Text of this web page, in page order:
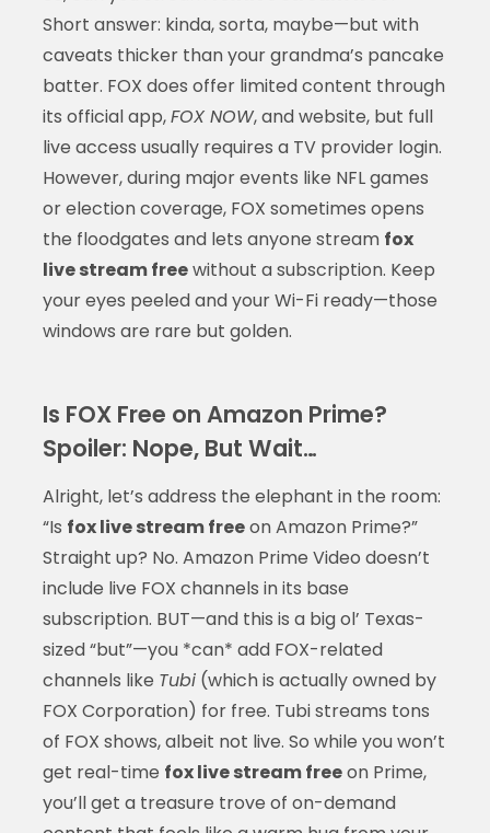
Short answer: kinda, sorta, maybe—but with
caveats thicker than your grandma’s pancake
batter. FOX does offer limited content through
its official app,FOX NOW, and website, but full
live access usually requires a TV provider login.
However, during major events like NFL games
or election coverage, FOX sometimes opens
the floodgates and lets anyone stream fox
live stream freewithout a subscription. Keep
your eyes peeled and your Wi-Fi ready—those
windows are rare but golden.
Is FOX Free on Amazon Prime?
Spoiler: Nope, But Wait…
Alright, let’s address the elephant in the room:
“Is fox live stream freeon Amazon Prime?”
Straight up? No. Amazon Prime Video doesn’t
include live FOX channels in its base
subscription. BUT—and this is a big ol’ Texas-
sized “but”—you *can* add FOX-related
channels like Tubi(which is actually owned by
FOX Corporation) for free. Tubi streams tons
of FOX shows, albeit not live. So while you won’t
get real-time fox live stream freeon Prime,
you’ll get a treasure trove of on-demand